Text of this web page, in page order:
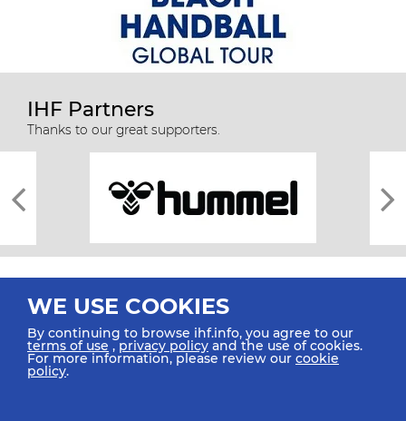
WE USE COOKIES
By continuing to browse ihf.info, you agree to our
terms of use ,privacy policy and the use of cookies.
For more information, please review our cookie
policy.
IHF Partners
Thanks to our great supporters.
All rights reserved © 2026 IHF